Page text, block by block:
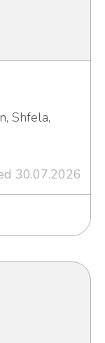
Shfela,
30.07.2026